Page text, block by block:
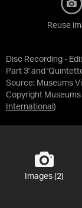
Disc Recording -
Part 3' and
Source: Museums
Copyright
International )
Reuse
Images (2)